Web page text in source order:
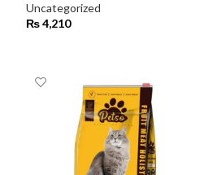
Uncategorized
₨4,210